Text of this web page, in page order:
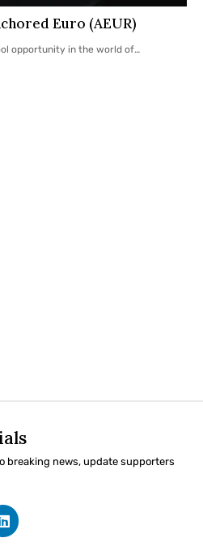
Euro (AEUR)
opportunity in the world of…
breaking news, update supporters